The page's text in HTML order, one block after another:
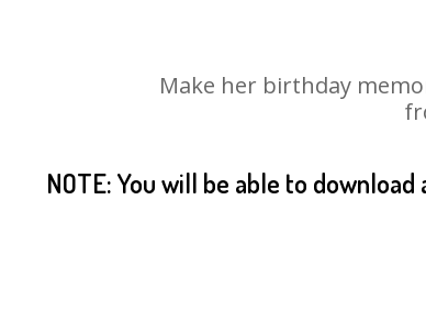
Make her birthday
NOTE: You will be able to